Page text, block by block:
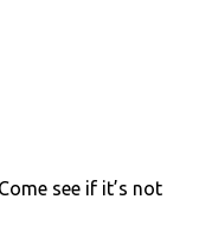
see if it’s not